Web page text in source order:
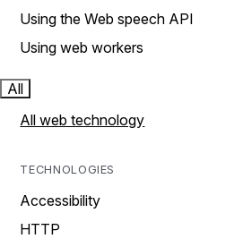
Using the Web speech API
Using web workers
All
All web technology
TECHNOLOGIES
Accessibility
HTTP